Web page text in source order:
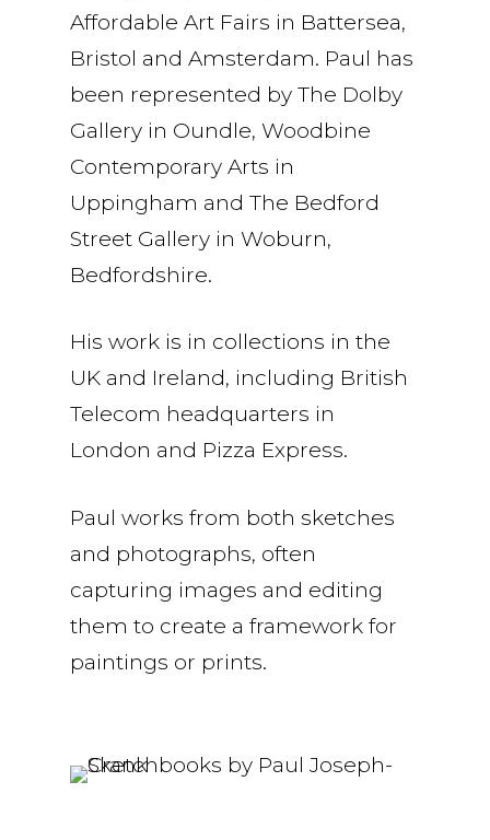
Affordable Art Fairs in Battersea,
Bristol and Amsterdam. Paul has
been represented by The Dolby
Gallery in Oundle, Woodbine
Contemporary Arts in
Uppingham and The Bedford
Street Gallery in Woburn,
Bedfordshire.
His work is in collections in the
UK and Ireland, including British
Telecom headquarters in
London and Pizza Express.
Paul works from both sketches
and photographs, often
capturing images and editing
them to create a framework for
paintings or prints.